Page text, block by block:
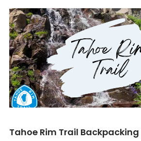
Tahoe Rim Trail Backpacking